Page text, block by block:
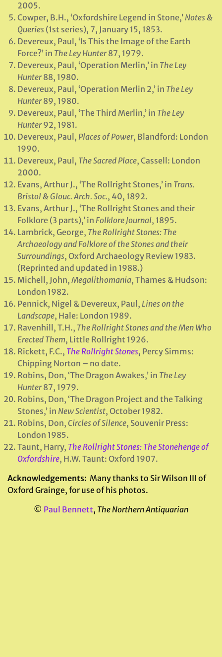
2005.
Cowper, B.H., ‘Oxfordshire Legend in Stone,’ Notes &
Queries (1st series), 7, January 15, 1853.
Devereux, Paul, ‘Is This the Image of the Earth
Force?’ in The Ley Hunter87, 1979.
Devereux, Paul, ‘Operation Merlin,’ in The Ley
Hunter88, 1980.
Devereux, Paul, ‘Operation Merlin 2,’ in The Ley
Hunter89, 1980.
Devereux, Paul, ‘The Third Merlin,’ in The Ley
Hunter92, 1981.
Devereux, Paul, Places of Power, Blandford: London
1990.
Devereux, Paul, The Sacred Place, Cassell: London
2000.
Evans, Arthur J., ‘The Rollright Stones,’ in Trans.
Bristol & Glouc. Arch. Soc., 40, 1892.
Evans, Arthur J., ‘The Rollright Stones and their
Folklore (3 parts),’ in Folklore Journal, 1895.
Lambrick, George, The Rollright Stones: The
Archaeology and Folklore of the Stones and their
Surroundings, Oxford Archaeology Review 1983.
(Reprinted and updated in 1988.)
Michell, John, Megalithomania, Thames & Hudson:
London 1982.
Pennick, Nigel & Devereux, Paul, Lines on the
Landscape, Hale: London 1989.
Ravenhill, T.H., The Rollright Stones and the Men Who
Erected Them, Little Rollright 1926.
Rickett, F.C., The Rollright Stones, Percy Simms:
Chipping Norton – no date.
Robins, Don, ‘The Dragon Awakes,’ in The Ley
Hunter87, 1979.
Robins, Don, ‘The Dragon Project and the Talking
Stones,’ in New Scientist, October 1982.
Robins, Don, Circles of Silence, Souvenir Press:
London 1985.
Taunt, Harry, The Rollright Stones: The Stonehenge of
Oxfordshire, H.W. Taunt: Oxford 1907.
Acknowledgements: Many thanks to Sir Wilson III of
Oxford Grainge, for use of his photos.
© Paul Bennett, The Northern Antiquarian